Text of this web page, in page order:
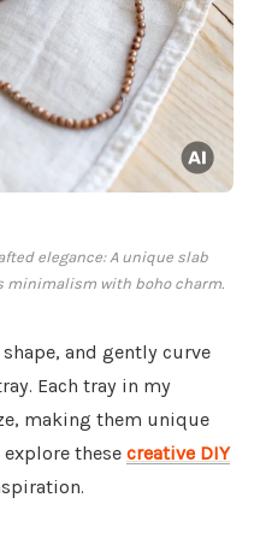
elegance: A unique slab
minimalism with boho charm.
and gently curve
Each tray in my
making them unique
these creative DIY